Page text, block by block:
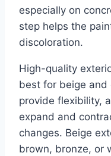
especially on
step helps the
discoloration.
High-quality
best for beige and
provide flexibility,
expand and
changes. Beige
brown, bronze, or